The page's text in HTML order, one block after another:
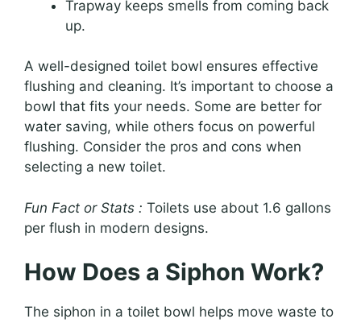
Trapway keeps smells from coming back
up.
A well-designed toilet bowl ensures effective
flushing and cleaning. It’s important to choose a
bowl that fits your needs. Some are better for
water saving, while others focus on powerful
flushing. Consider the pros and cons when
selecting a new toilet.
Fun Fact or Stats : Toilets use about 1.6 gallons
per flush in modern designs.
How Does a Siphon Work?
The siphon in a toilet bowl helps move waste to